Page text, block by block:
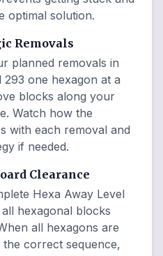
optimal solution.
Removals
planned removals in
293 one hexagon at a
blocks along your
Watch how the
with each removal and
if needed.
Clearance
Hexa Away Level
hexagonal blocks
all hexagons are
correct sequence,